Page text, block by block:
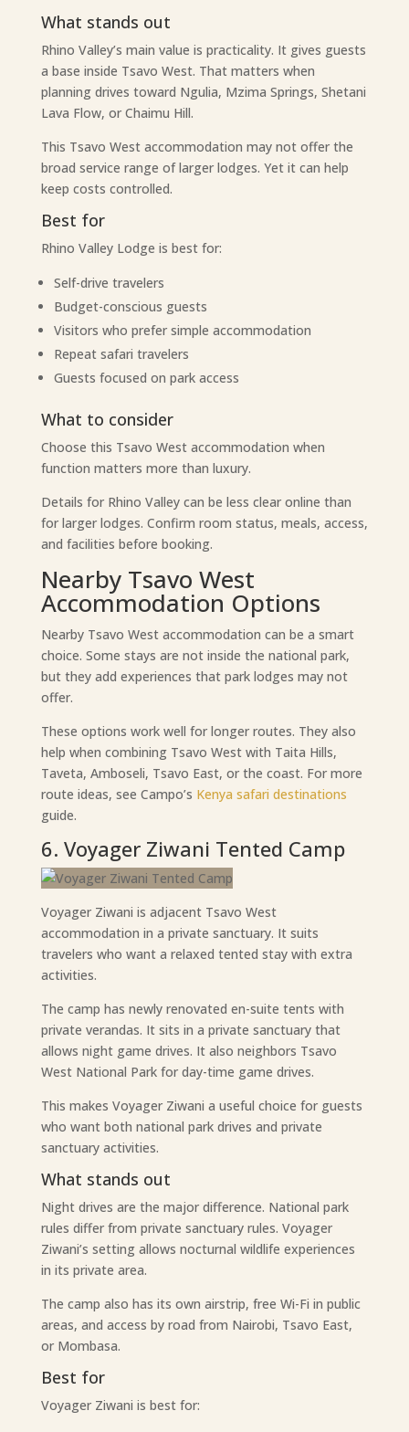
What stands out
Rhino Valley’s main value is practicality. It gives guests
a base inside Tsavo West. That matters when
planning drives toward Ngulia, Mzima Springs, Shetani
Lava Flow, or Chaimu Hill.
This Tsavo West accommodation may not offer the
broad service range of larger lodges. Yet it can help
keep costs controlled.
Best for
Rhino Valley Lodge is best for:
Self-drive travelers
Budget-conscious guests
Visitors who prefer simple accommodation
Repeat safari travelers
Guests focused on park access
What to consider
Choose this Tsavo West accommodation when
function matters more than luxury.
Details for Rhino Valley can be less clear online than
for larger lodges. Confirm room status, meals, access,
and facilities before booking.
Nearby Tsavo West
Accommodation Options
Nearby Tsavo West accommodation can be a smart
choice. Some stays are not inside the national park,
but they add experiences that park lodges may not
offer.
These options work well for longer routes. They also
help when combining Tsavo West with Taita Hills,
Taveta, Amboseli, Tsavo East, or the coast. For more
route ideas, see Campo’s Kenya safari destinations
guide.
6. Voyager Ziwani Tented Camp
Voyager Ziwani is adjacent Tsavo West
accommodation in a private sanctuary. It suits
travelers who want a relaxed tented stay with extra
activities.
The camp has newly renovated en-suite tents with
private verandas. It sits in a private sanctuary that
allows night game drives. It also neighbors Tsavo
West National Park for day-time game drives.
This makes Voyager Ziwani a useful choice for guests
who want both national park drives and private
sanctuary activities.
What stands out
Night drives are the major difference. National park
rules differ from private sanctuary rules. Voyager
Ziwani’s setting allows nocturnal wildlife experiences
in its private area.
The camp also has its own airstrip, free Wi-Fi in public
areas, and access by road from Nairobi, Tsavo East,
or Mombasa.
Best for
Voyager Ziwani is best for: